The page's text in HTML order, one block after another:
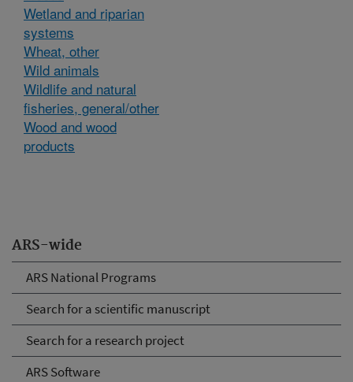
ARS-wide
ARS National Programs
Search for a scientific manuscript
Search for a research project
ARS Software
Wetland and riparian
systems
Wheat, other
Wild animals
Wildlife and natural
fisheries, general/other
Wood and wood
products